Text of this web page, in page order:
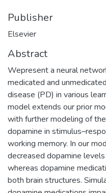
Publisher
Elsevier
Abstract
Wepresent a neural
medicated and
disease (PD) in various
model extends our prior
with further modeling of
dopamine in
working memory. In our
decreased dopamine
whereas dopamine
both brain structures.